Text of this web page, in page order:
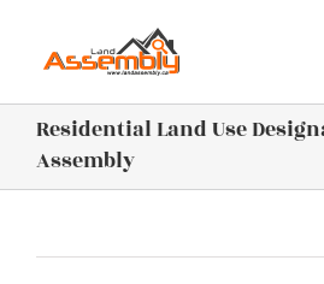
content
Residential Land Use
Assembly